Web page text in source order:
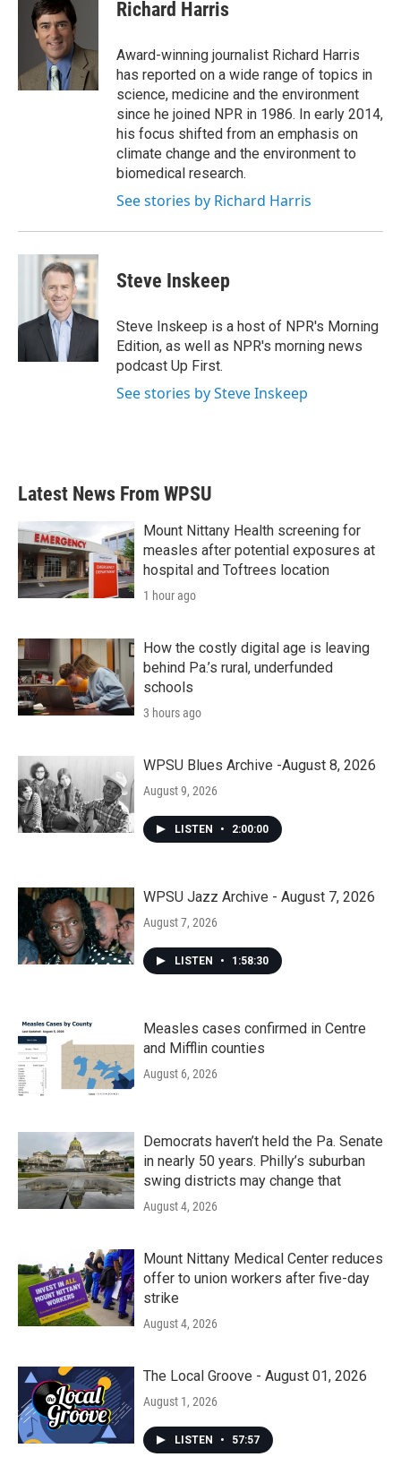
t
e
r
I
n
Richard Harris
Award-winning journalist Richard Harris
has reported on a wide range of topics in
science, medicine and the environment
since he joined NPR in 1986. In early 2014,
his focus shifted from an emphasis on
climate change and the environment to
biomedical research.
See stories by Richard Harris
Steve Inskeep
Steve Inskeep is a host of NPR's Morning
Edition, as well as NPR's morning news
podcast Up First.
See stories by Steve Inskeep
Latest News From WPSU
Mount Nittany Health screening for
measles after potential exposures at
hospital and Toftrees location
1 hour ago
How the costly digital age is leaving
behind Pa.’s rural, underfunded
schools
3 hours ago
WPSU Blues Archive -August 8, 2026
August 9, 2026
LISTEN • 2:00:00
WPSU Jazz Archive - August 7, 2026
August 7, 2026
LISTEN • 1:58:30
Measles cases confirmed in Centre
and Mifflin counties
August 6, 2026
Democrats haven’t held the Pa. Senate
in nearly 50 years. Philly’s suburban
swing districts may change that
August 4, 2026
Mount Nittany Medical Center reduces
offer to union workers after five-day
strike
August 4, 2026
The Local Groove - August 01, 2026
August 1, 2026
LISTEN • 57:57